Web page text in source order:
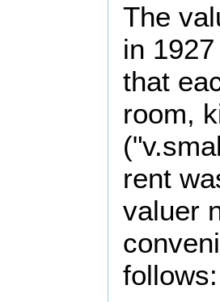
The
in
that
room,
rent
valuer
follows: